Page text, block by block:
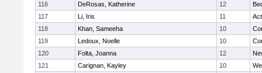
116
DeRosas, Katherine 12
117
Li, Iris 11
118
Khan, Sameeha 10
119
Ledoux, Noelle 10
120
Folta, Joanna 12
121
Carignan, Kayley 10